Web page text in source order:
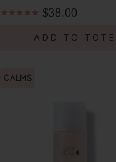
$38.00
ADD TO TOTE
CALMS